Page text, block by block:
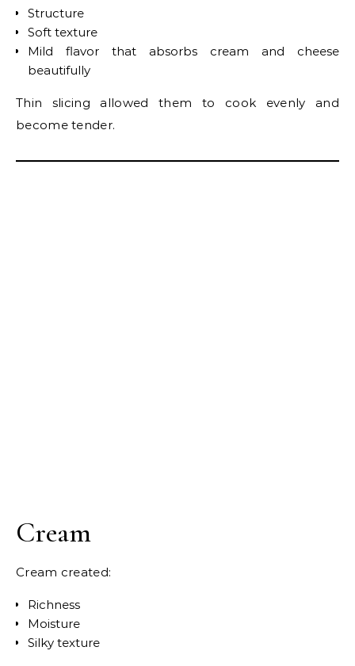
Structure
Soft texture
Mild flavor that absorbs cream and cheese
beautifully
Thin slicing allowed them to cook evenly and
become tender.
Cream
Cream created:
Richness
Moisture
Silky texture